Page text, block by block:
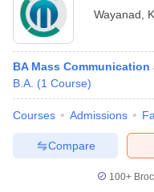
Wayanad
BA Mass
B.A. (1 Course)
Courses Admissions
Compare
100+